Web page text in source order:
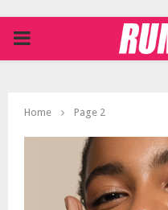
PRIMARY
Home Page 2